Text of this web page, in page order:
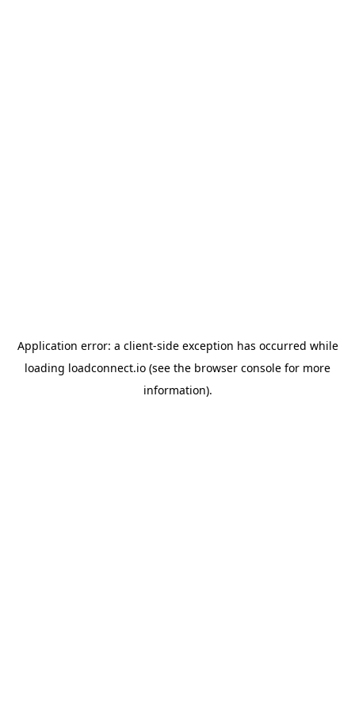
Application error: a client-side exception has occurred while
loading loadconnect.io (see the browser console for more
information).